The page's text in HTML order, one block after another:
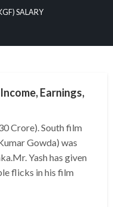
SALARY
Earnings,
Crore). South film
Gowda) was
Yash has given
flicks in his film